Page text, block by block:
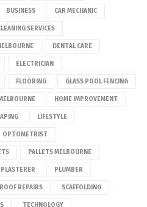
BUSINESS CAR MECHANIC
SERVICES
DENTAL CARE
ELECTRICIAN
FLOORING GLASS POOL FENCING
HOME IMPROVEMENT
LIFESTYLE
OPTOMETRIST
PALLETS MELBOURNE
PLASTERER PLUMBER
ROOF REPAIRS SCAFFOLDING
TECHNOLOGY